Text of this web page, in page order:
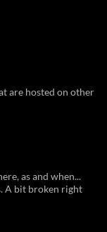
are hosted on other
as and when...
A bit broken right